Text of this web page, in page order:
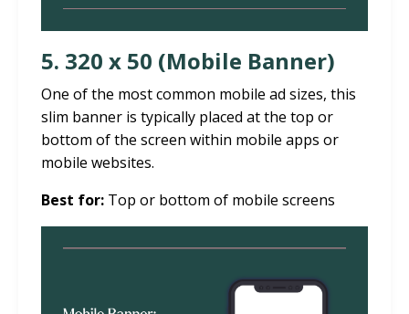
5. 320 x 50 (Mobile Banner)
One of the most common mobile ad sizes, this
slim banner is typically placed at the top or
bottom of the screen within mobile apps or
mobile websites.
Best for: Top or bottom of mobile screens